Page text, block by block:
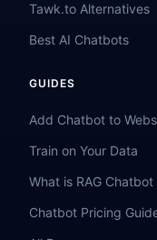
Tawk.to Alternatives
Best AI Chatbots
GUIDES
Add Chatbot to
Train on Your Data
What is RAG Chatbot
Chatbot Pricing